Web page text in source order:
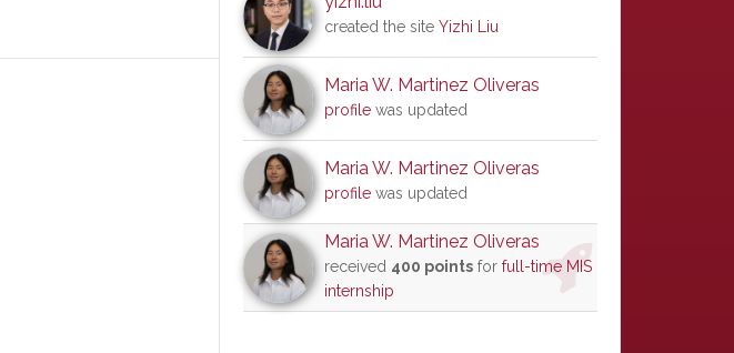
created the site Yizhi Liu
Maria W. Martinez Oliveras
profile was updated
Maria W. Martinez Oliveras
profile was updated
Maria W. Martinez Oliveras
received 400 points for full-time MIS
internship